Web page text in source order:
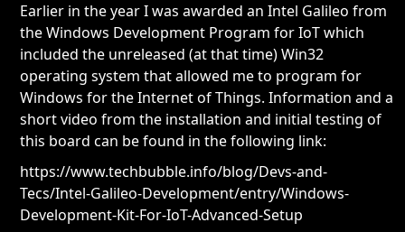
Earlier in the year I was awarded an Intel Galileo from
the Windows Development Program for IoT which
included the unreleased (at that time) Win32
operating system that allowed me to program for
Windows for the Internet of Things. Information and a
short video from the installation and initial testing of
this board can be found in the following link:
https://www.techbubble.info/blog/Devs-and-
Tecs/Intel-Galileo-Development/entry/Windows-
Development-Kit-For-IoT-Advanced-Setup